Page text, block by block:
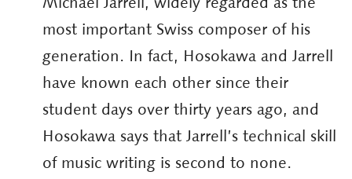
most important Swiss composer of his
generation. In fact, Hosokawa and Jarrell
have known each other since their
student days over thirty years ago, and
Hosokawa says that Jarrell’s technical skill
of music writing is second to none.